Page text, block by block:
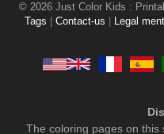
© 2026 Just Color Kids :
Tags
Contact-us Legal
The coloring pages on